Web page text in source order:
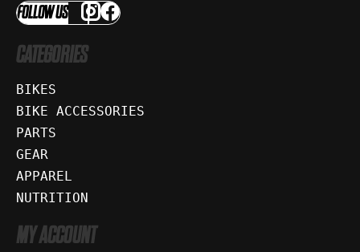
FOLLOW US
CATEGORIES
BIKES
BIKE ACCESSORIES
PARTS
GEAR
APPAREL
NUTRITION
MY ACCOUNT